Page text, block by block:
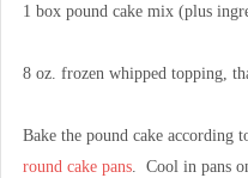
1 box pound cake mix (plus
8 oz. frozen whipped topping,
Bake the pound cake according
round cake pans. Cool in pans